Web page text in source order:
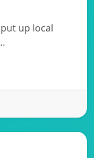
up local